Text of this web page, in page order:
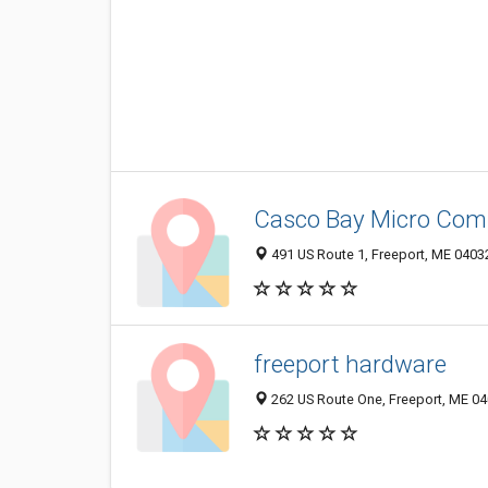
Casco Bay Micro
491 US Route 1, Freeport, ME
freeport hardware
262 US Route One, Freeport, ME